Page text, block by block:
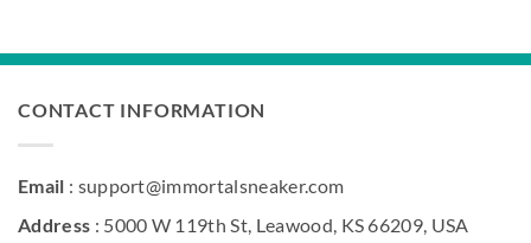
CONTACT INFORMATION
Email : support@immortalsneaker.com
Address : 5000 W 119th St, Leawood, KS 66209, USA